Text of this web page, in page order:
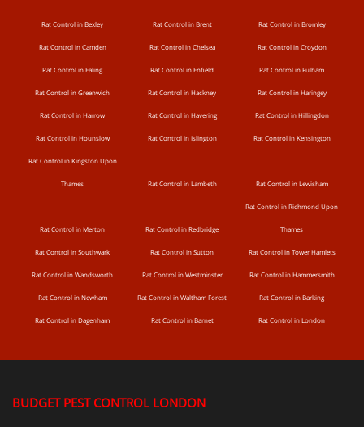
Rat Control in Bexley Rat Control in Brent Rat Control in Bromley
Rat Control in Camden Rat Control in Chelsea Rat Control in Croydon
Rat Control in Ealing Rat Control in Enfield Rat Control in Fulham
Rat Control in Greenwich Rat Control in Hackney Rat Control in Haringey
Rat Control in Harrow Rat Control in Havering Rat Control in Hillingdon
Rat Control in Hounslow Rat Control in Islington Rat Control in Kensington
Rat Control in Kingston Upon
Thames Rat Control in Lambeth Rat Control in Lewisham
Rat Control in Merton Rat Control in Redbridge
Rat Control in Richmond Upon
Thames
Rat Control in Southwark Rat Control in Sutton Rat Control in Tower Hamlets
Rat Control in Wandsworth Rat Control in Westminster Rat Control in Hammersmith
Rat Control in Newham Rat Control in Waltham Forest Rat Control in Barking
Rat Control in Dagenham Rat Control in Barnet Rat Control in London
BUDGET PEST CONTROL LONDON